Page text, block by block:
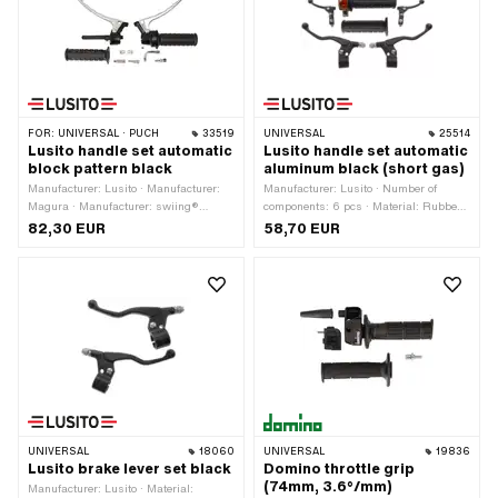
FOR: UNIVERSAL · PUCH 33519
Lusito handle set automatic
block pattern black
Manufacturer: Lusito · Manufacturer:
Magura · Manufacturer: swiing®
revival parts · Housing material:
Aluminum · Surface: varnished · Color:
82,30 EUR
UNIVERSAL 25514
Lusito handle set automatic
aluminum black (short gas)
Manufacturer: Lusito · Number of
components: 6 pcs · Material: Rubber ·
Housing material: Aluminum · Surface:
powder-coated · Color: black · Color:
inside: 24 mm · Total length: 130 mm ·
Total length: 150 mm
58,70 EUR
UNIVERSAL 18060
Lusito brake lever set black
Manufacturer: Lusito · Material:
UNIVERSAL 19836
Domino throttle grip
(74mm, 3.6°/mm)